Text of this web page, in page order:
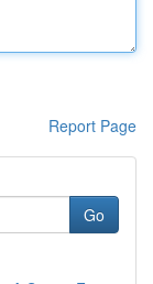
Report Page
Go